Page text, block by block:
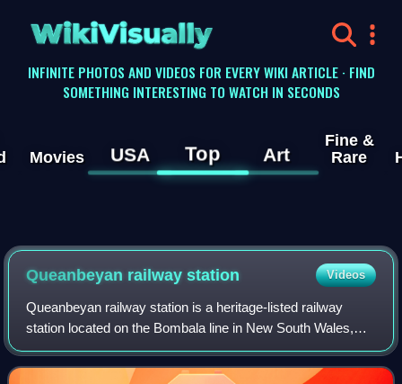
WikiVisually
INFINITE PHOTOS AND VIDEOS FOR EVERY WIKI ARTICLE · FIND
SOMETHING INTERESTING TO WATCH IN SECONDS
Movies USA Top Art
Fine &
Rare
Queanbeyan railway station Videos
Queanbeyan railway station is a heritage-listed railway
station located on the Bombala line in New South Wales,
Australia. It serves the town of Queanbeyan.